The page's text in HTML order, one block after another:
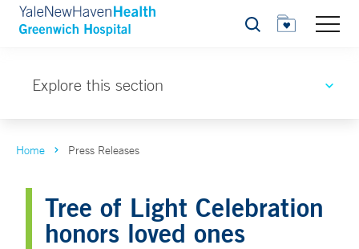
Search
Explore this section
Home Press Releases
Tree of Light Celebration
honors loved ones